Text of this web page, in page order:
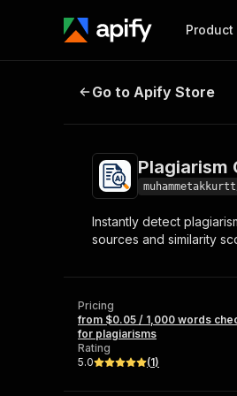
Product
Start here!
Ready-to-run
Browse
Plagiarism
Go to Apify Store
Plagiarism
Instantly detect
sources and similarity
Pricing
from $0.05 / 1,000 words
for plagiarisms
Rating
5.0
(1)